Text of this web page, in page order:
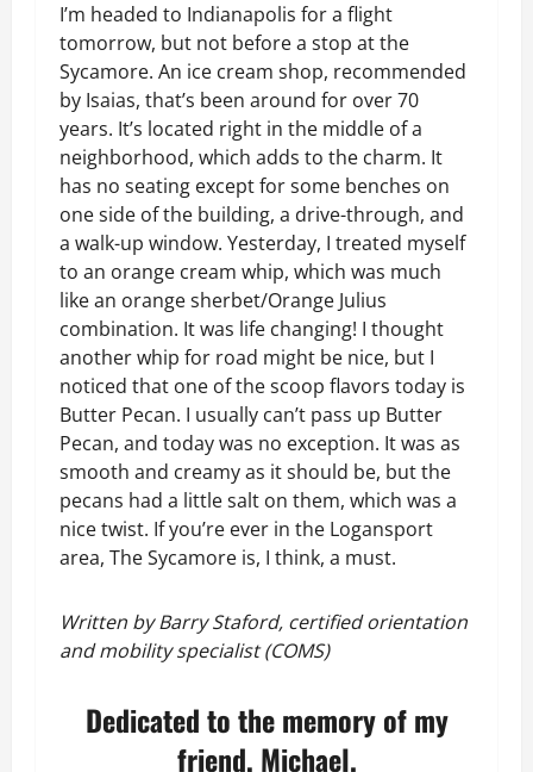
I’m headed to Indianapolis for a flight
tomorrow, but not before a stop at the
Sycamore. An ice cream shop, recommended
by Isaias, that’s been around for over 70
years. It’s located right in the middle of a
neighborhood, which adds to the charm. It
has no seating except for some benches on
one side of the building, a drive-through, and
a walk-up window. Yesterday, I treated myself
to an orange cream whip, which was much
like an orange sherbet/Orange Julius
combination. It was life changing! I thought
another whip for road might be nice, but I
noticed that one of the scoop flavors today is
Butter Pecan. I usually can’t pass up Butter
Pecan, and today was no exception. It was as
smooth and creamy as it should be, but the
pecans had a little salt on them, which was a
nice twist. If you’re ever in the Logansport
area, The Sycamore is, I think, a must.
Written by Barry Staford, certified orientation
and mobility specialist (COMS)
Dedicated to the memory of my
friend, Michael.